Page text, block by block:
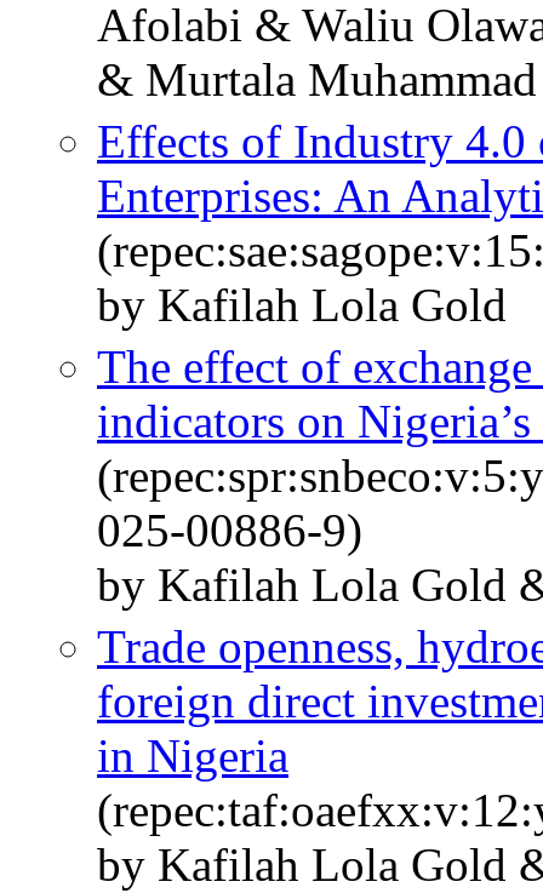
Afolabi & Waliu
& Murtala Muhammad
Effects of Industry 4.0
Enterprises: An
by Kafilah Lola Gold
The effect of
indicators on
025-00886-9)
by Kafilah Lola Gold
Trade openness,
foreign direct
in Nigeria
by Kafilah Lola Gold